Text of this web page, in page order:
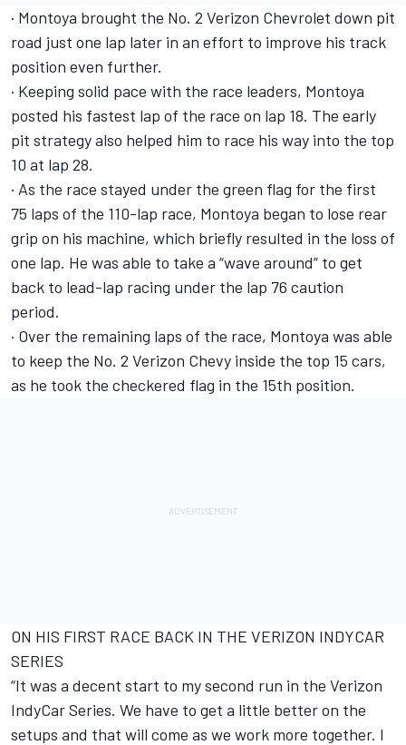
· Montoya brought the No. 2 Verizon Chevrolet down pit
road just one lap later in an effort to improve his track
position even further.
· Keeping solid pace with the race leaders, Montoya
posted his fastest lap of the race on lap 18. The early
pit strategy also helped him to race his way into the top
10 at lap 28.
· As the race stayed under the green flag for the first
75 laps of the 110-lap race, Montoya began to lose rear
grip on his machine, which briefly resulted in the loss of
one lap. He was able to take a “wave around” to get
back to lead-lap racing under the lap 76 caution
period.
· Over the remaining laps of the race, Montoya was able
to keep the No. 2 Verizon Chevy inside the top 15 cars,
as he took the checkered flag in the 15th position.
ON HIS FIRST RACE BACK IN THE VERIZON INDYCAR
SERIES
“It was a decent start to my second run in the Verizon
IndyCar Series. We have to get a little better on the
setups and that will come as we work more together. I